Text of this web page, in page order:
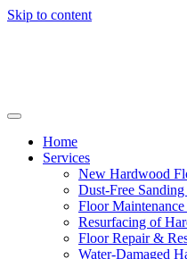
Skip to content
Home
Services
New Hardwood
Dust-Free
Floor
Resurfacing of
Floor Repair &
Water-Damaged